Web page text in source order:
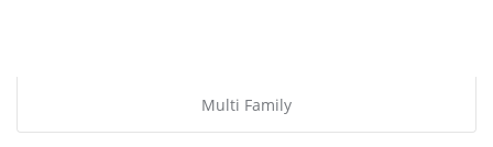
Multi Family